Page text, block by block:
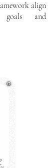
align
and